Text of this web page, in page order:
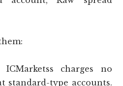
ICMarketss charges no
standard-type accounts.